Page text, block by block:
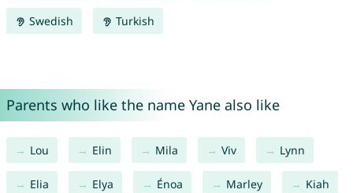
Swedish Turkish
Parents who like the name Yane also like
Lou Elin Mila Viv Lynn
Elia Elya Énoa Marley Kiah